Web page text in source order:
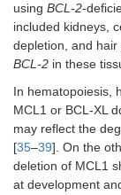
using BCL-2-
included kidneys,
depletion, and
BCL-2 in these
In hematopoiesis,
MCL1 or BCL-XL
may reflect the
[35–39]. On the
deletion of MCL1
at development